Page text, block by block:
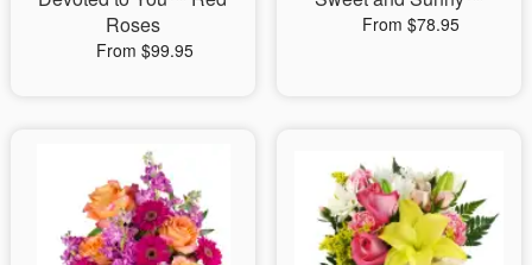
Roses
From $99.95
From $78.95